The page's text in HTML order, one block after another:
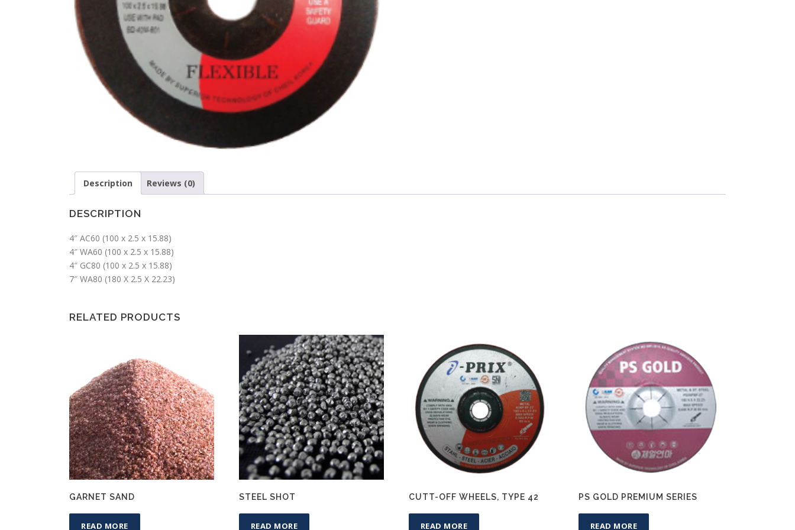
Description Reviews (0)
DESCRIPTION
4″ AC60 (100 x 2.5 x 15.88)
4″ WA60 (100 x 2.5 x 15.88)
4″ GC80 (100 x 2.5 x 15.88)
7″ WA80 (180 X 2.5 X 22.23)
RELATED PRODUCTS
GARNET SAND
READ MORE
STEEL SHOT
READ MORE
CUTT-OFF WHEELS, TYPE 42
READ MORE
PS GOLD PREMIUM SERIES
READ MORE